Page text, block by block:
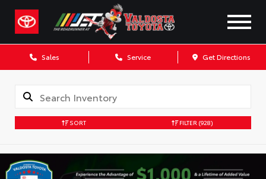
Sales Service Get Directions
SORT FILTER (928)